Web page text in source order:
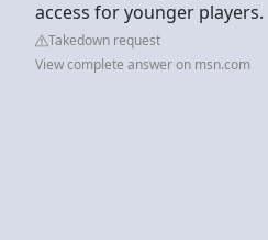
access for younger players.
Takedown request
View complete answer on msn.com